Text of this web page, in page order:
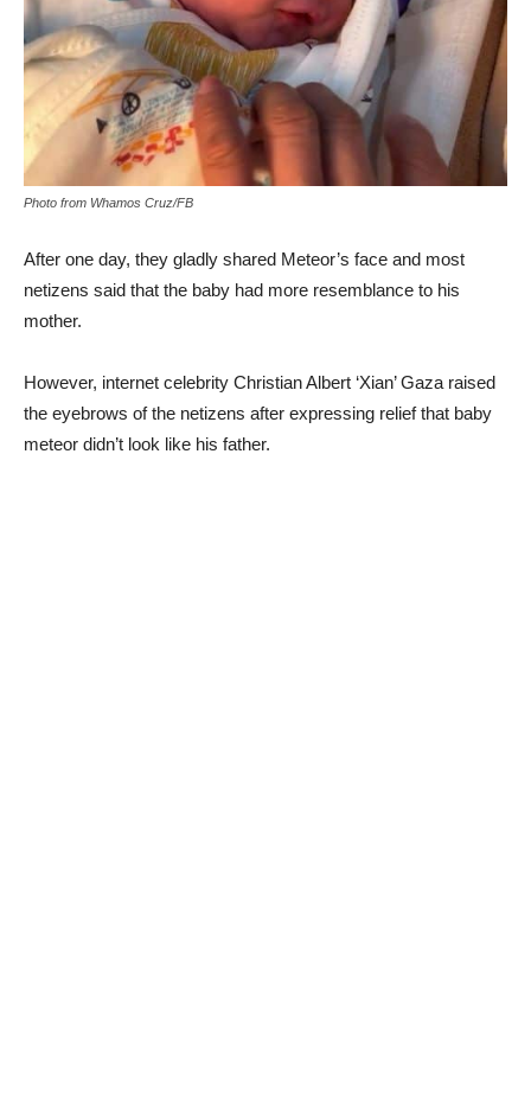
Photo from Whamos Cruz/FB
After one day, they gladly shared Meteor’s face and most
netizens said that the baby had more resemblance to his
mother.
However, internet celebrity Christian Albert ‘Xian’ Gaza raised
the eyebrows of the netizens after expressing relief that baby
meteor didn’t look like his father.